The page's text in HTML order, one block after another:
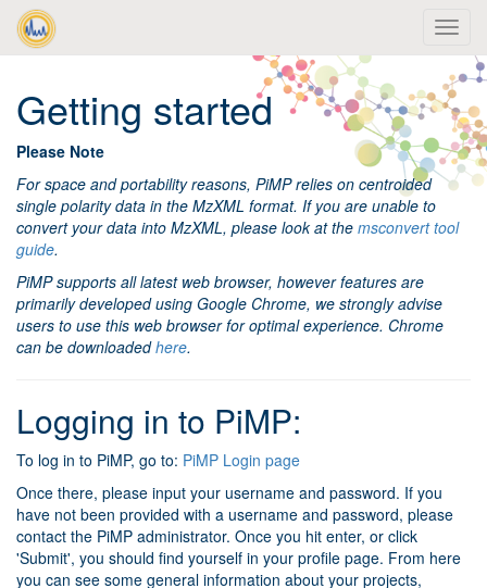
Getting started
Please Note
For space and portability reasons, PiMP relies on centroided
single polarity data in the MzXML format. If you are unable to
convert your data into MzXML, please look at the msconvert tool
guide.
PiMP supports all latest web browser, however features are
primarily developed using Google Chrome, we strongly advise
users to use this web browser for optimal experience. Chrome
can be downloadedhere.
Logging in to PiMP:
To log in to PiMP, go to: PiMP Login page
Once there, please input your username and password. If you
have not been provided with a username and password, please
contact the PiMP administrator. Once you hit enter, or click
'Submit', you should find yourself in your profile page. From here
you can see some general information about your projects,